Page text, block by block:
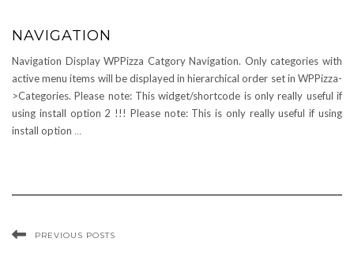
NAVIGATION
Navigation Display WPPizza Catgory Navigation. Only categories with
active menu items will be displayed in hierarchical order set in WPPizza-
>Categories. Please note: This widget/shortcode is only really useful if
using install option 2 !!! Please note: This is only really useful if using
install option …
PREVIOUS POSTS